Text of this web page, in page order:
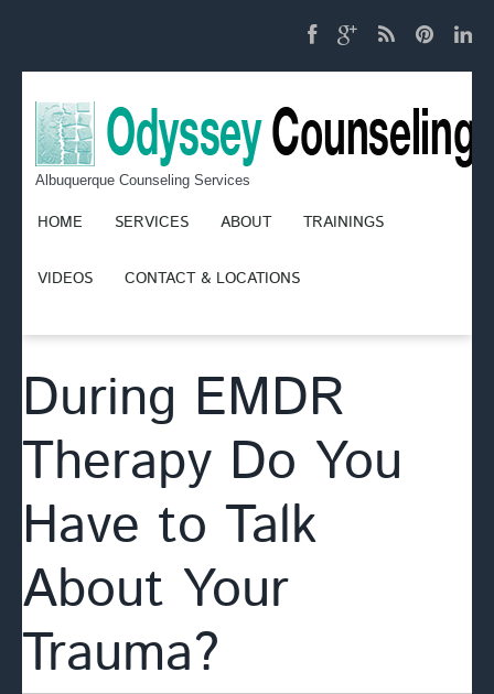
Albuquerque Counseling Services
HOME SERVICES ABOUT TRAININGS
VIDEOS CONTACT & LOCATIONS
During EMDR
Therapy Do You
Have to Talk
About Your
Trauma?